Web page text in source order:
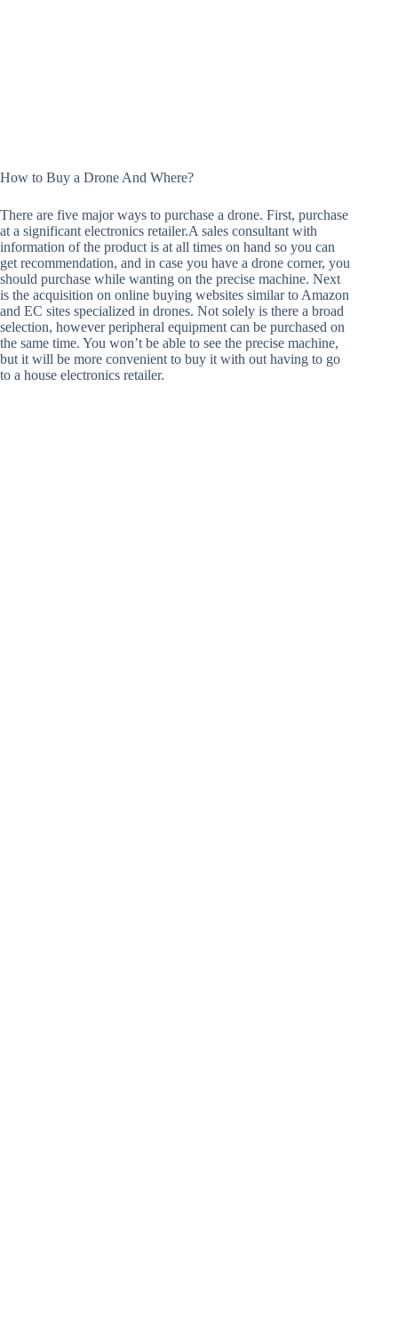
How to Buy a Drone And Where?
There are five major ways to purchase a drone. First, purchase
at a significant electronics retailer.A sales consultant with
information of the product is at all times on hand so you can
get recommendation, and in case you have a drone corner, you
should purchase while wanting on the precise machine. Next
is the acquisition on online buying websites similar to Amazon
and EC sites specialized in drones. Not solely is there a broad
selection, however peripheral equipment can be purchased on
the same time. You won’t be able to see the precise machine,
but it will be more convenient to buy it with out having to go
to a house electronics retailer.